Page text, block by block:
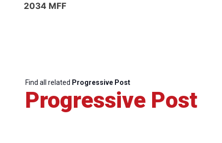
2034 MFF
Find all related Progressive Post
Progressive Post